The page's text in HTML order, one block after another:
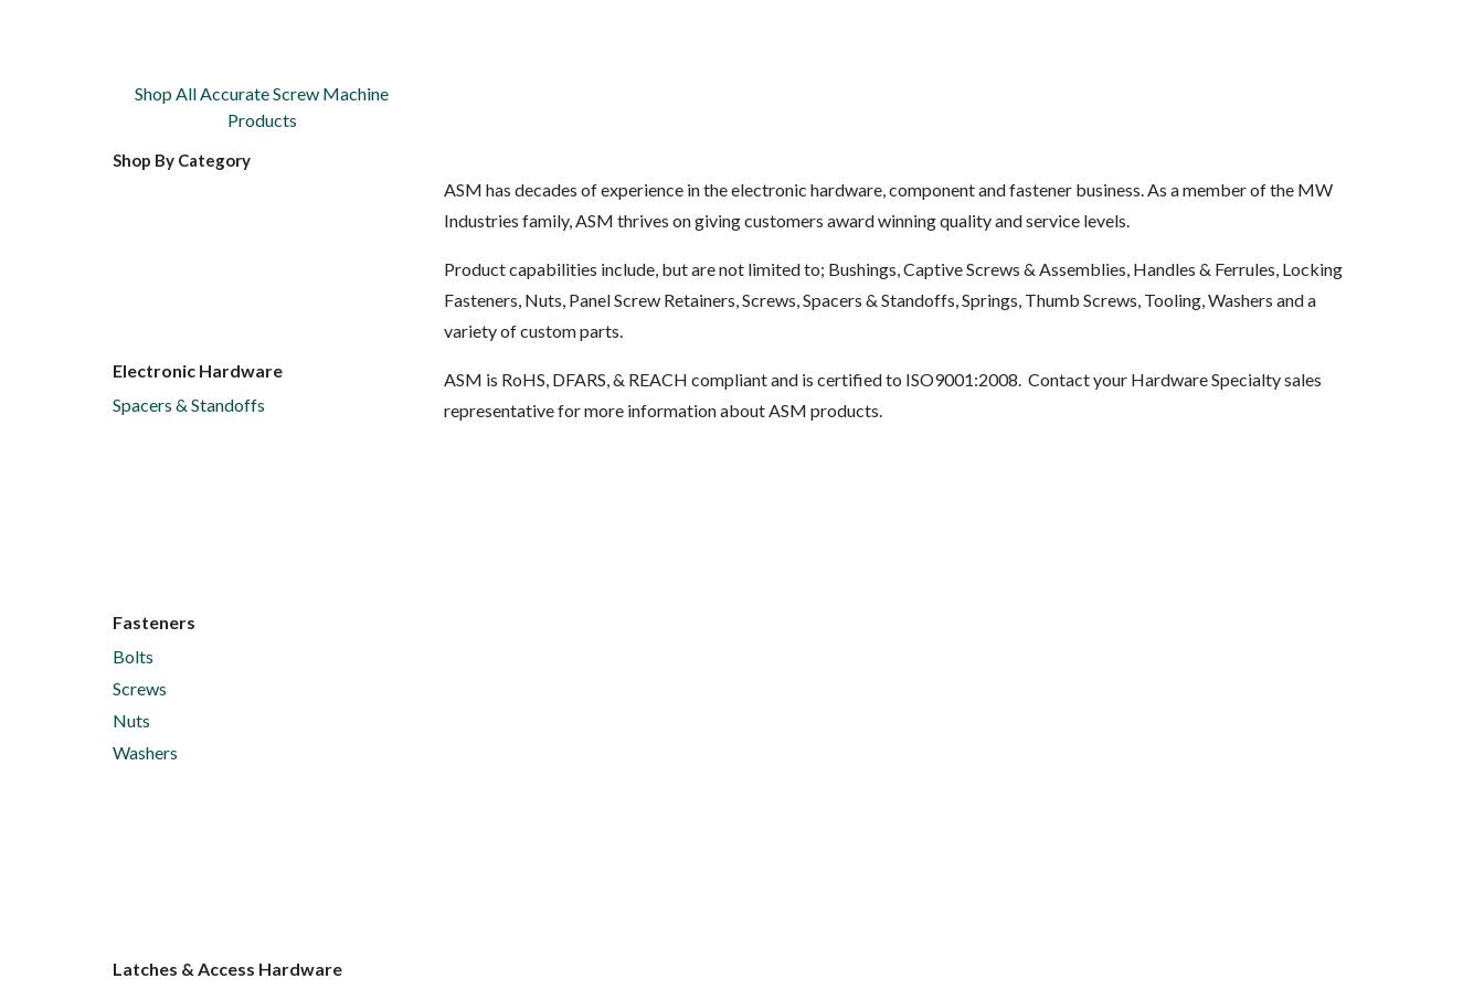
Shop All Accurate Screw Machine
Products
Shop By Category
Electronic Hardware
Spacers & Standoffs
Fasteners
Bolts
Screws
Nuts
Washers
Latches & Access Hardware
ASM has decades of experience in the electronic hardware, component and fastener business. As a member of the MW
Industries family, ASM thrives on giving customers award winning quality and service levels.
Product capabilities include, but are not limited to; Bushings, Captive Screws & Assemblies, Handles & Ferrules, Locking
Fasteners, Nuts, Panel Screw Retainers, Screws, Spacers & Standoffs, Springs, Thumb Screws, Tooling, Washers and a
variety of custom parts.
ASM is RoHS, DFARS, & REACH compliant and is certified to ISO9001:2008. Contact your Hardware Specialty sales
representative for more information about ASM products.